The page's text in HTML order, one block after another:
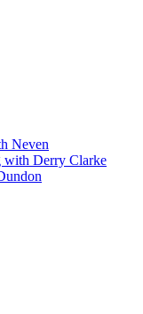
Neven
with Derry Clarke